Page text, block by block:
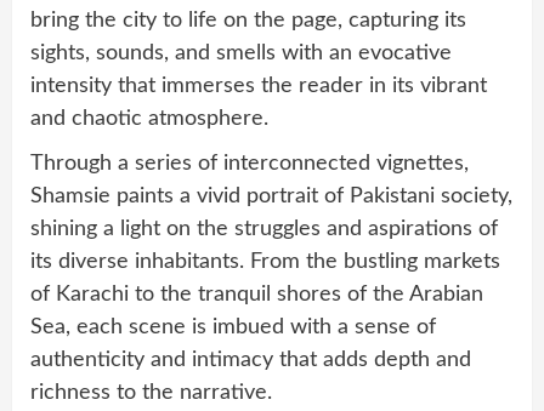
bring the city to life on the page, capturing its
sights, sounds, and smells with an evocative
intensity that immerses the reader in its vibrant
and chaotic atmosphere.
Through a series of interconnected vignettes,
Shamsie paints a vivid portrait of Pakistani society,
shining a light on the struggles and aspirations of
its diverse inhabitants. From the bustling markets
of Karachi to the tranquil shores of the Arabian
Sea, each scene is imbued with a sense of
authenticity and intimacy that adds depth and
richness to the narrative.